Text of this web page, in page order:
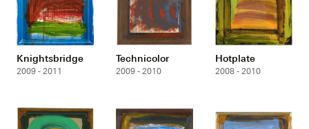
Knightsbridge
2009 - 2011
Technicolor
2009 - 2010
Hotplate
2008 - 2010